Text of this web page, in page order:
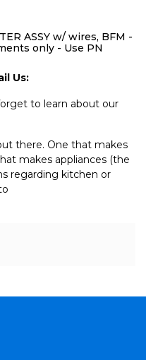
ASSY w/ wires, BFM -
only - Use PN
Us:
to learn about our
there. One that makes
makes appliances (the
regarding kitchen or